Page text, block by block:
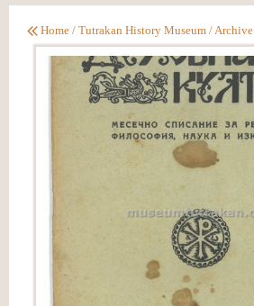
Home / Tutrakan History Museum /Archive